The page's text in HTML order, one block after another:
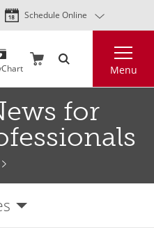
Skip
to
Schedule Online
Menu
for